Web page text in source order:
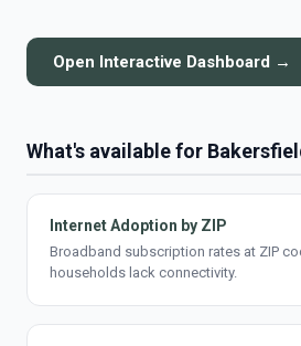
Open Interactive Dashboard →
What's available for
Internet Adoption by ZIP
Broadband subscription rates at ZIP
households lack connectivity.